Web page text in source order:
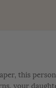
this
your